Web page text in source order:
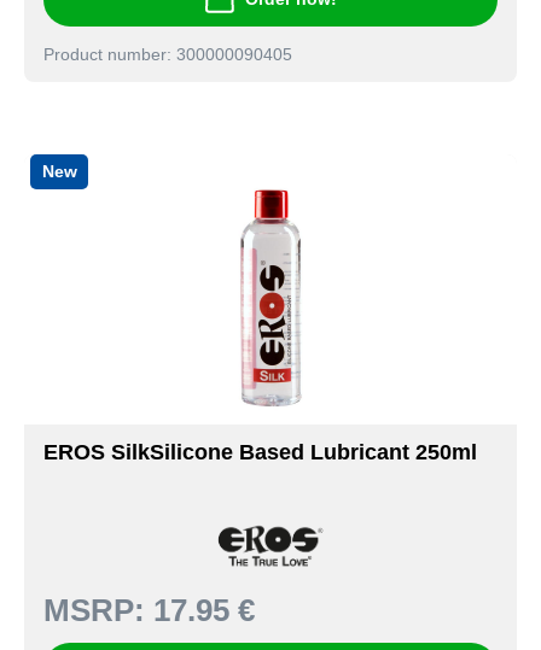
Product number: 300000090405
New
EROS SilkSilicone Based Lubricant 250ml
MSRP: 17.95 €